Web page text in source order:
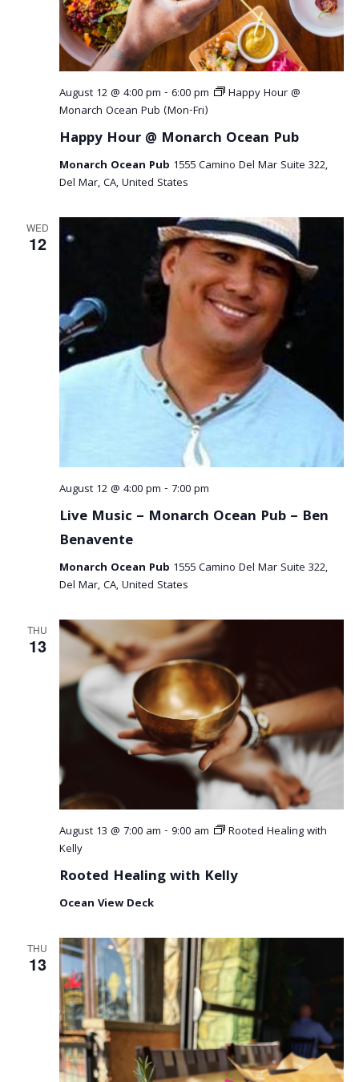
August 12 @ 4:00 pm - 6:00 pm
Happy Hour @
Monarch Ocean Pub (Mon-Fri)
Happy Hour @ Monarch Ocean Pub
Monarch Ocean Pub 1555 Camino Del Mar Suite 322,
Del Mar, CA, United States
WED
12
August 12 @ 4:00 pm - 7:00 pm
Live Music – Monarch Ocean Pub – Ben
Benavente
Monarch Ocean Pub 1555 Camino Del Mar Suite 322,
Del Mar, CA, United States
THU
13
August 13 @ 7:00 am - 9:00 am
Rooted Healing with
Kelly
Rooted Healing with Kelly
Ocean View Deck
THU
13